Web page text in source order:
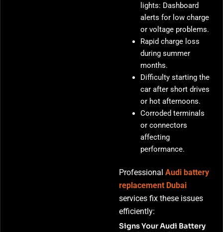
lights: Dashboard
alerts for low charge
or voltage problems.
Rapid charge loss
during summer
months.
Difficulty starting the
car after short drives
or hot afternoons.
Corroded terminals
or connectors
affecting
performance.
Professional Audi battery
replacement Dubai
services fix these issues
efficiently:
Signs Your Audi Battery